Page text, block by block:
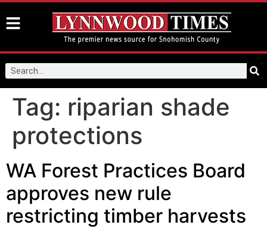
Tag: riparian shade
protections
WA Forest Practices Board
approves new rule
restricting timber harvests